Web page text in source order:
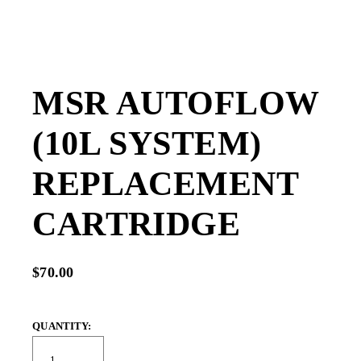
MSR AUTOFLOW
(10L SYSTEM)
REPLACEMENT
CARTRIDGE
$70.00
QUANTITY: